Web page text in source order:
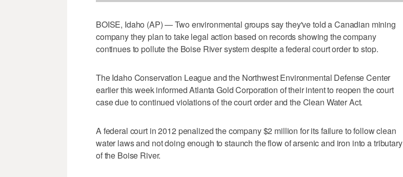
BOISE, Idaho (AP) — Two environmental groups say they've told a Canadian mining
company they plan to take legal action based on records showing the company
continues to pollute the Boise River system despite a federal court order to stop.
The Idaho Conservation League and the Northwest Environmental Defense Center
earlier this week informed Atlanta Gold Corporation of their intent to reopen the court
case due to continued violations of the court order and the Clean Water Act.
A federal court in 2012 penalized the company $2 million for its failure to follow clean
water laws and not doing enough to staunch the flow of arsenic and iron into a tributary
of the Boise River.